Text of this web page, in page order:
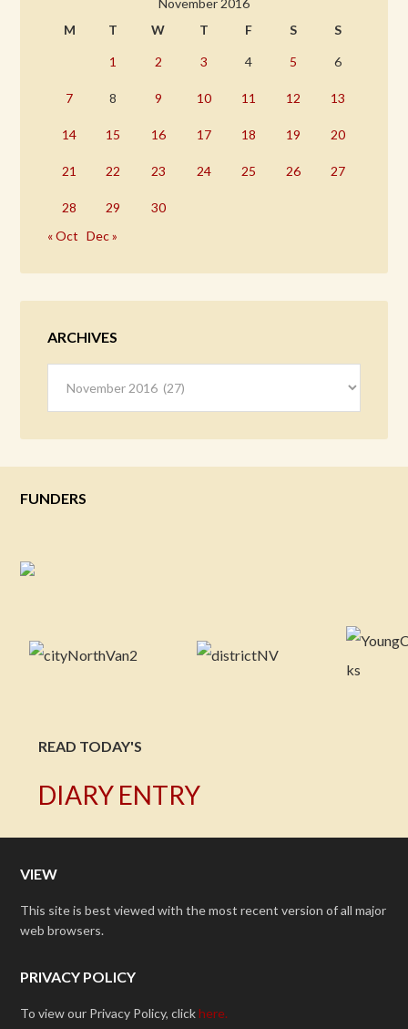
November 2016
M
T W T F S S
1 2 3 4 5 6
7 8 9 10 11 12 13
14 15 16 17 18 19 20
21 22 23 24 25 26 27
28 29
30
« Oct
Dec »
ARCHIVES
FUNDERS
READ TODAY'S
DIARY ENTRY
VIEW
This site is best viewed with the most recent version of all major
web browsers.
PRIVACY POLICY
To view our Privacy Policy, clickhere.